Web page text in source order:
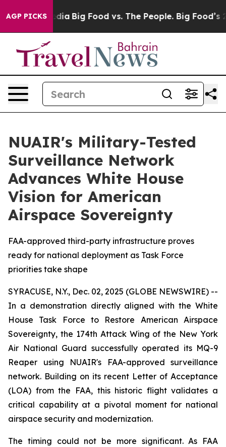
AGP PICKS
Media Big Food vs. The People. Big Food’s 239
NUAIR's Military-Tested
Surveillance Network
Advances White House
Vision for American
Airspace Sovereignty
FAA-approved third-party infrastructure proves
ready for national deployment as Task Force
priorities take shape
SYRACUSE, N.Y., Dec. 02, 2025 (GLOBE NEWSWIRE) --
In a demonstration directly aligned with the White
House Task Force to Restore American Airspace
Sovereignty, the 174th Attack Wing of the New York
Air National Guard successfully operated its MQ-9
Reaper using NUAIR's FAA-approved surveillance
network. Building on its recent Letter of Acceptance
(LOA) from the FAA, this historic flight validates a
critical capability at a pivotal moment for national
airspace security and modernization.
The timing could not be more significant. As FAA